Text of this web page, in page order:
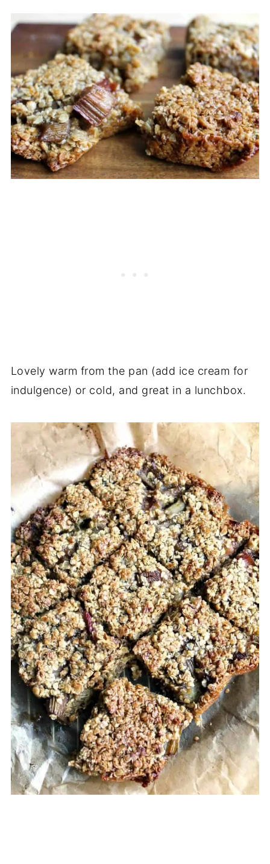
Lovely warm from the pan (add ice cream for
indulgence) or cold, and great in a lunchbox.